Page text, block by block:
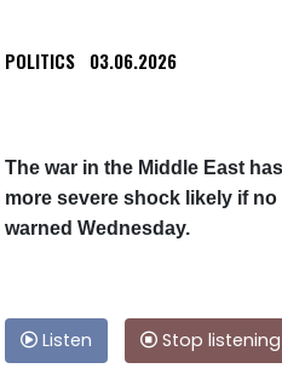
POLITICS 03.06.2026
The war in the Middle East
more severe shock likely if
warned Wednesday.
Listen Stop listening